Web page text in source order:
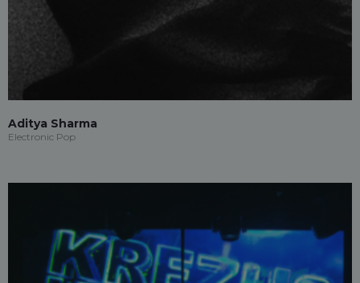
Aditya Sharma
Electronic Pop